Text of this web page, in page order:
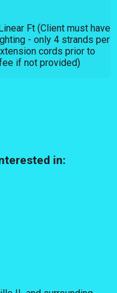
Ft (Client must have
- only 4 strands per
cords prior to
if not provided)
in: